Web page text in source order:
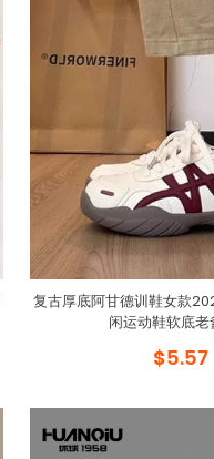
复古厚底阿甘德训鞋女款
闲运动鞋软底老
$5.57